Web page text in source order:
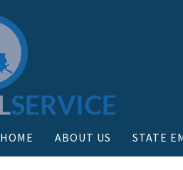
HOME ABOUT US STATE